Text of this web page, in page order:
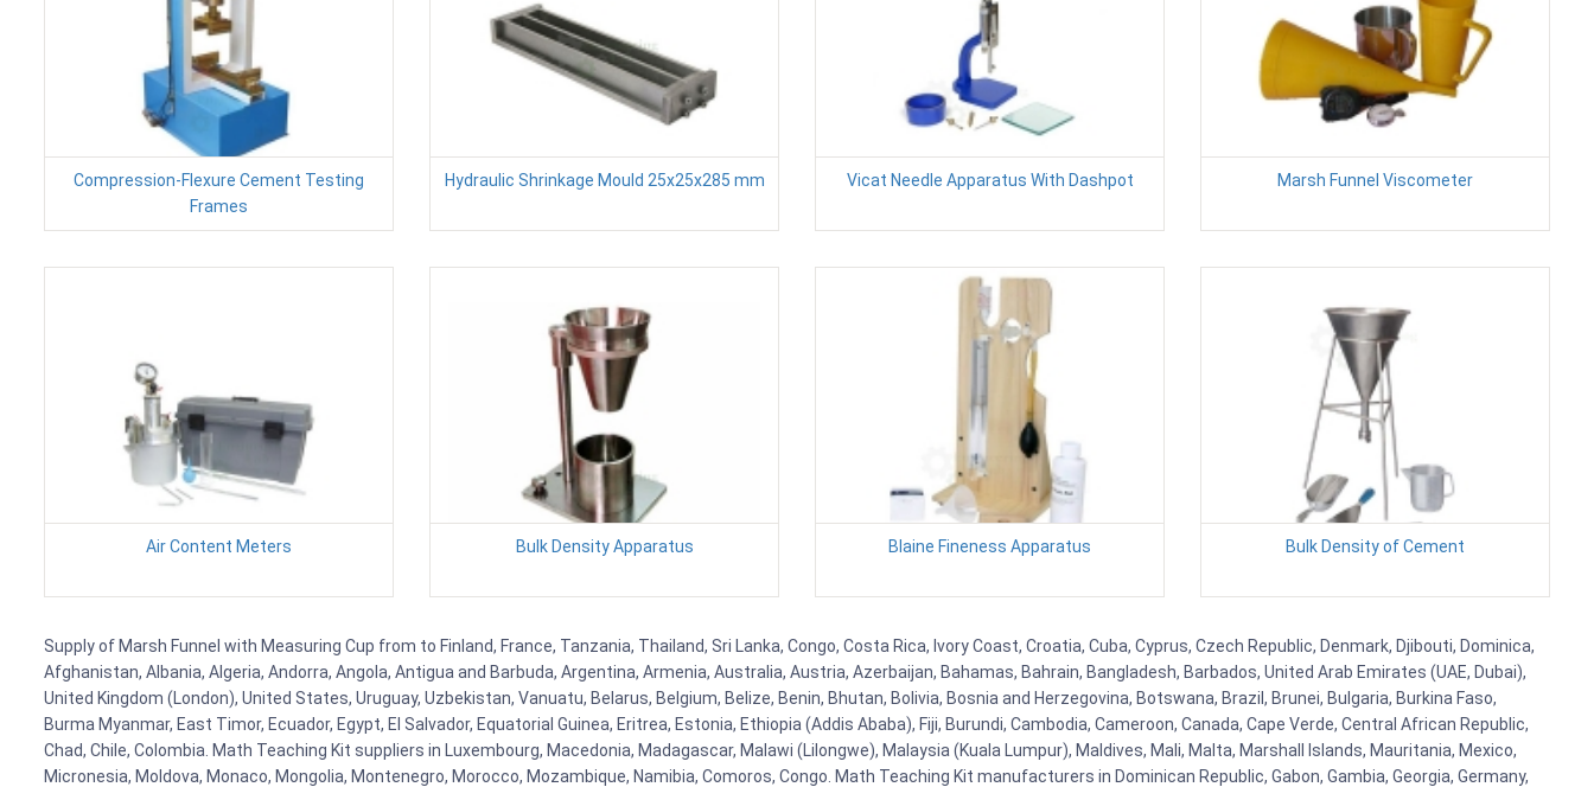
Compression-Flexure Cement Testing
Frames
Hydraulic Shrinkage Mould 25x25x285 mm Vicat Needle Apparatus With Dashpot Marsh Funnel Viscometer
Air Content Meters Bulk Density Apparatus Blaine Fineness Apparatus Bulk Density of Cement
Supply of Marsh Funnel with Measuring Cup from to Finland, France, Tanzania, Thailand, Sri Lanka, Congo, Costa Rica, Ivory Coast, Croatia, Cuba, Cyprus, Czech Republic, Denmark, Djibouti, Dominica,
Afghanistan, Albania, Algeria, Andorra, Angola, Antigua and Barbuda, Argentina, Armenia, Australia, Austria, Azerbaijan, Bahamas, Bahrain, Bangladesh, Barbados, United Arab Emirates (UAE, Dubai),
United Kingdom (London), United States, Uruguay, Uzbekistan, Vanuatu, Belarus, Belgium, Belize, Benin, Bhutan, Bolivia, Bosnia and Herzegovina, Botswana, Brazil, Brunei, Bulgaria, Burkina Faso,
Burma Myanmar, East Timor, Ecuador, Egypt, El Salvador, Equatorial Guinea, Eritrea, Estonia, Ethiopia (Addis Ababa), Fiji, Burundi, Cambodia, Cameroon, Canada, Cape Verde, Central African Republic,
Chad, Chile, Colombia. Math Teaching Kit suppliers in Luxembourg, Macedonia, Madagascar, Malawi (Lilongwe), Malaysia (Kuala Lumpur), Maldives, Mali, Malta, Marshall Islands, Mauritania, Mexico,
Micronesia, Moldova, Monaco, Mongolia, Montenegro, Morocco, Mozambique, Namibia, Comoros, Congo. Math Teaching Kit manufacturers in Dominican Republic, Gabon, Gambia, Georgia, Germany,